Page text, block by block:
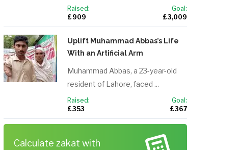
Raised:
£ 909
Goal:
£ 3,009
Uplift Muhammad Abbas’s Life
With an Artificial Arm
Muhammad Abbas, a 23-year-old
resident of Lahore, faced ...
Raised:
£ 353
Goal:
£ 367
Calculate zakat with